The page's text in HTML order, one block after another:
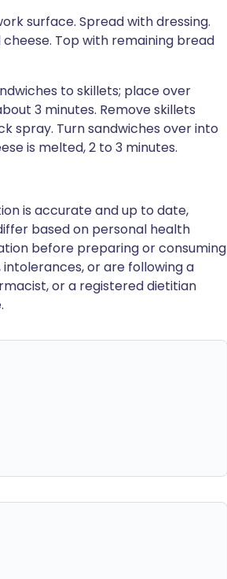
surface. Spread with dressing.
Top with remaining bread
to skillets; place over
3 minutes. Remove skillets
spray. Turn sandwiches over into
is melted, 2 to 3 minutes.
is accurate and up to date,
based on personal health
before preparing or consuming
or are following a
or a registered dietitian